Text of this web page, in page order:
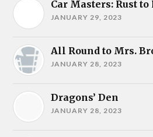
Car Masters: Rust to
JANUARY 29, 2023
All Round to Mrs.
JANUARY 28, 2023
Dragons’ Den
JANUARY 28, 2023